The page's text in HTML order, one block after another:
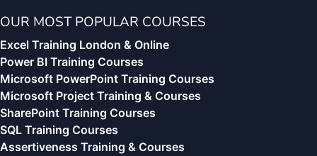
OUR MOST POPULAR COURSES
Excel Training London & Online
Power BI Training Courses
Microsoft PowerPoint Training Courses
Microsoft Project Training & Courses
SharePoint Training Courses
SQL Training Courses
Assertiveness Training & Courses